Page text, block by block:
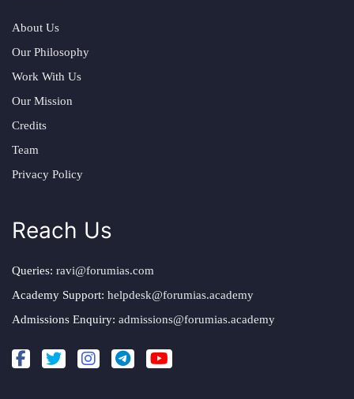
About Us
Our Philosophy
Work With Us
Our Mission
Credits
Team
Privacy Policy
Reach Us
Queries: ravi@forumias.com
Academy Support: helpdesk@forumias.academy
Admissions Enquiry: admissions@forumias.academy